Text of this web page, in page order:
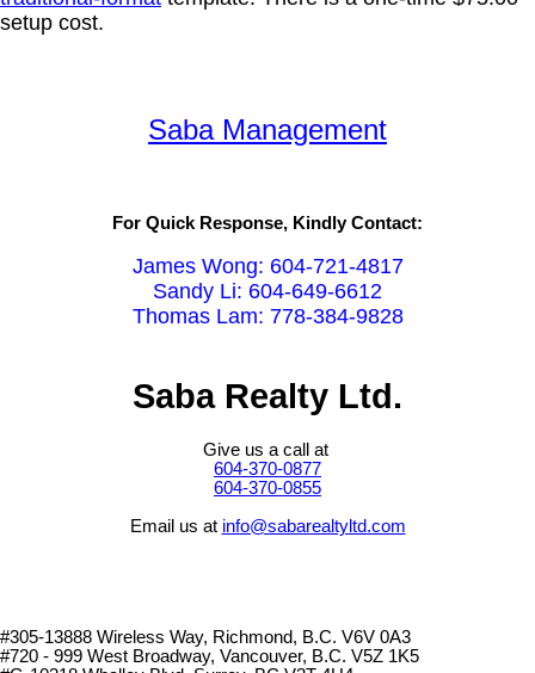
setup cost.
Saba Management
For Quick Response, Kindly Contact:
James Wong: 604-721-4817
Sandy Li: 604-649-6612
Thomas Lam: 778-384-9828
Saba Realty Ltd.
Give us a call at
604-370-0877
604-370-0855
Email us at info@sabarealtyltd.com
#305-13888 Wireless Way, Richmond, B.C. V6V 0A3
#720 - 999 West Broadway, Vancouver, B.C. V5Z 1K5